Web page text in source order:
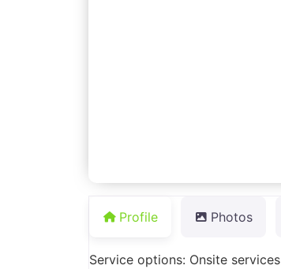
Profile Photos
Service options: Onsite services